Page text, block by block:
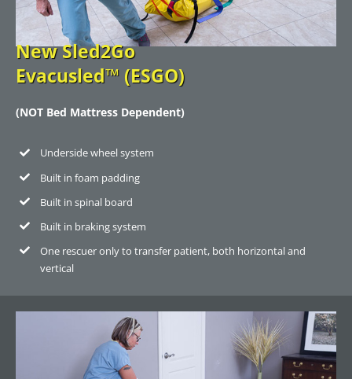
New Sled2Go
Evacusled™ (ESGO)
(NOT Bed Mattress Dependent)
Underside wheel system
Built in foam padding
Built in spinal board
Built in braking system
One rescuer only to transfer patient, both horizontal and
vertical